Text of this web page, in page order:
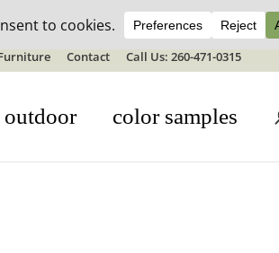
Sale details
Contact Call Us: 260-471-0315
outdoor color samples